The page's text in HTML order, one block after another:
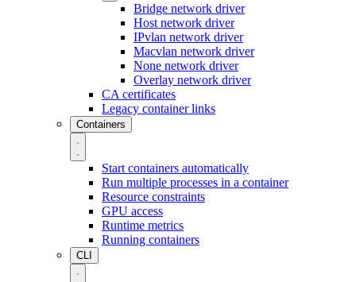
Bridge network driver
Host network driver
IPvlan network driver
Macvlan network driver
None network driver
Overlay network driver
CA certificates
Legacy container links
Containers
Start containers automatically
Run multiple processes in a container
Resource constraints
GPU access
Runtime metrics
Running containers
CLI